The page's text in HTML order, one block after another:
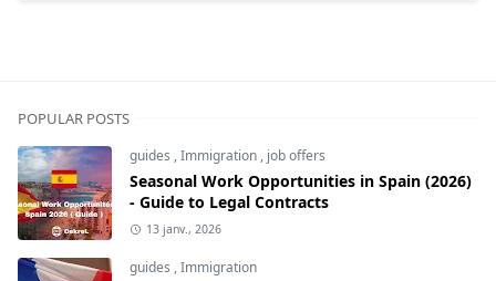
POPULAR POSTS
guides ,Immigration , job offers
Seasonal Work Opportunities in Spain (2026)
- Guide to Legal Contracts
13 janv., 2026
guides ,Immigration